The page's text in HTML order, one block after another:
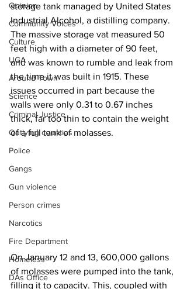
Opinion
Community Voices
Culture
UGA
Around Town
Science
Criminal Justice
Outlying counties
Police
Gangs
Gun violence
Person crimes
Narcotics
Fire Department
Homeless
DAs Office
storage tank managed by United States
Industrial Alcohol, a distilling company.
The massive storage vat measured 50
feet high with a diameter of 90 feet,
and was known to rumble and leak from
the time it was built in 1915. These
issues occurred in part because the
walls were only 0.31 to 0.67 inches
thick, far too thin to contain the weight
of a full tank of molasses.
On January 12 and 13, 600,000 gallons
of molasses were pumped into the tank,
filling it to capacity. This, coupled with